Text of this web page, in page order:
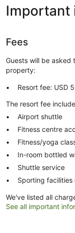
Important
Fees
Guests will be
property:
Resort fee: USD
The resort fee
Airport shuttle
Fitness centre
Fitness/yoga
In-room bottled
Shuttle service
Sporting facilities
We've listed all
See all important